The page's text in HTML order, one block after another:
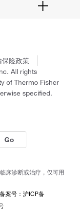
保险政策
All rights
of Thermo Fisher
specified.
Go
床诊断或治疗，仅可用
案号：沪ICP备